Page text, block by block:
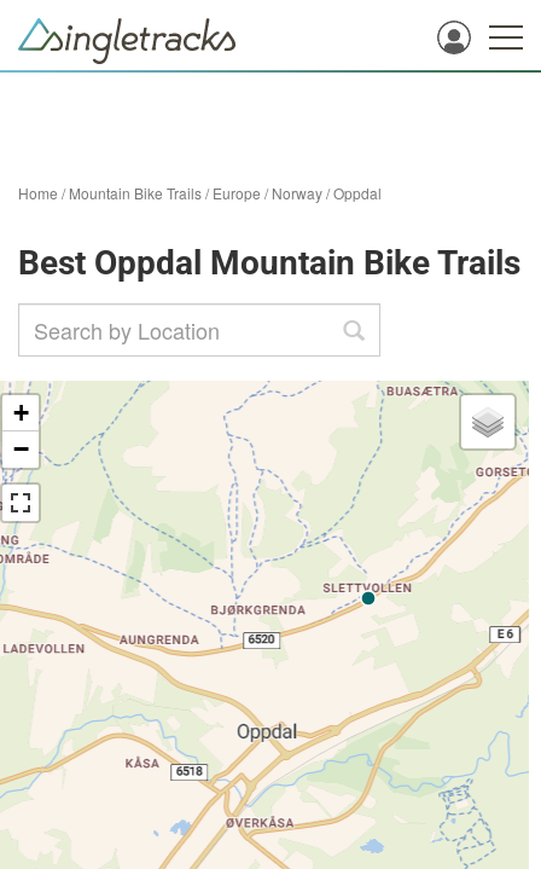
Home /Mountain Bike Trails/Europe /Norway/Oppdal
Best Oppdal Mountain Bike Trails